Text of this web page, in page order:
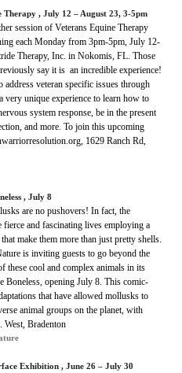
Therapy , July 12 – August 23, 3-5pm
session of Veterans Equine Therapy
each Monday from 3pm-5pm, July 12-
Therapy, Inc. in Nokomis, FL. Those
say it is an incredible experience!
veteran specific issues through
very unique experience to learn how to
system response, be in the present
and more. To join this upcoming
1629 Ranch Rd,
, July 8
are no pushovers! In fact, the
fierce and fascinating lives employing a
make them more than just pretty shells.
is inviting guests to go beyond the
these cool and complex animals in its
Boneless, opening July 8. This comic-
that have allowed mollusks to
animal groups on the planet, with
West, Bradenton
Exhibition , June 26 – July 30